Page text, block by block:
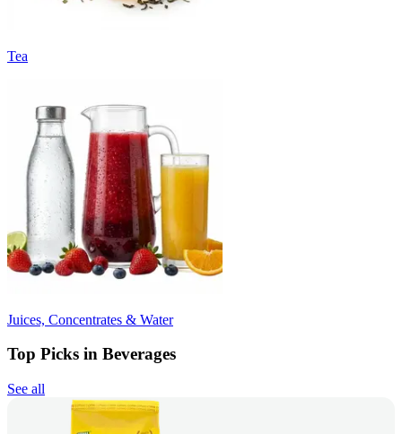
Tea
Juices, Concentrates & Water
Top Picks in Beverages
See all